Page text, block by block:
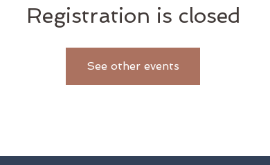
Registration is closed
See other events